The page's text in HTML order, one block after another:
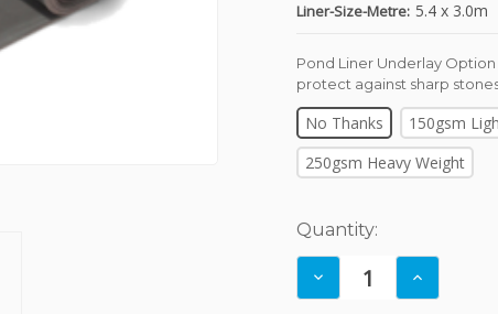
8983
5
6
7
8
9
86
8
9
Liner-Size-Metre: 5.4 x 3.0m
Pond Liner Underlay
protect against sharp
No Thanks
150gsm
250gsm Heavy Weight
Current
Quantity:
Decrease
Quantity:
Increase
Quantity: